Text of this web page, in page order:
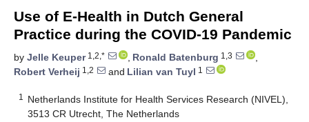
Use of E-Health in Dutch General
Practice during the COVID-19 Pandemic
by Jelle Keuper1,2,* , Ronald Batenburg 1,3
,
Robert Verheij 1,2 and Lilian van Tuyl 1
1
Netherlands Institute for Health Services Research (NIVEL),
3513 CR Utrecht, The Netherlands